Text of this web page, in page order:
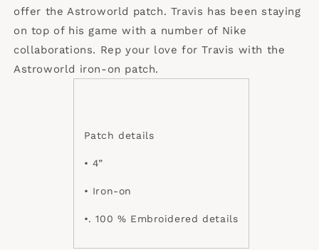
offer the Astroworld patch. Travis has been staying
on top of his game with a number of Nike
collaborations. Rep your love for Travis with the
Astroworld iron-on patch.
Patch details
• 4”
• Iron-on
•. 100 % Embroidered details